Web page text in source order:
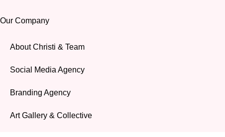
Our Company
About Christi & Team
Social Media Agency
Branding Agency
Art Gallery & Collective